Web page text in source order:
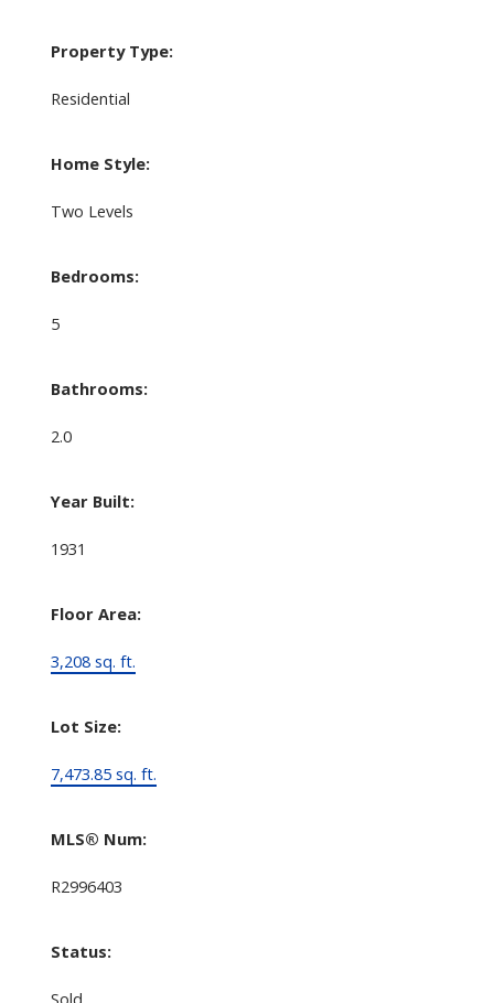
Property Type:
Residential
Home Style:
Two Levels
Bedrooms:
5
Bathrooms:
2.0
Year Built:
1931
Floor Area:
3,208 sq. ft.
Lot Size:
7,473.85 sq. ft.
MLS® Num:
R2996403
Status:
Sold